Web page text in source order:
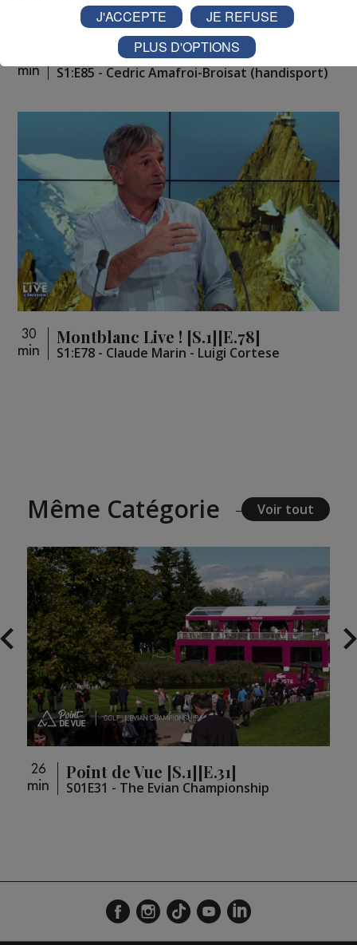
min
Montblanc Live ! [S.1][E.85]
S1:E85 - Cedric Amafroi-Broisat (handisport)
30
min
Montblanc Live ! [S.1][E.78]
S1:E78 - Claude Marin - Luigi Cortese
Même Catégorie Voir tout
26
min
Point de Vue [S.1][E.31]
S01E31 - The Evian Championship
J'ACCEPTE
JE REFUSE
PLUS D'OPTIONS